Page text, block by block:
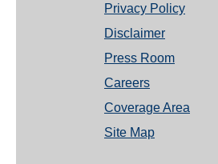
Privacy Policy
Disclaimer
Press Room
Careers
Coverage Area
Site Map